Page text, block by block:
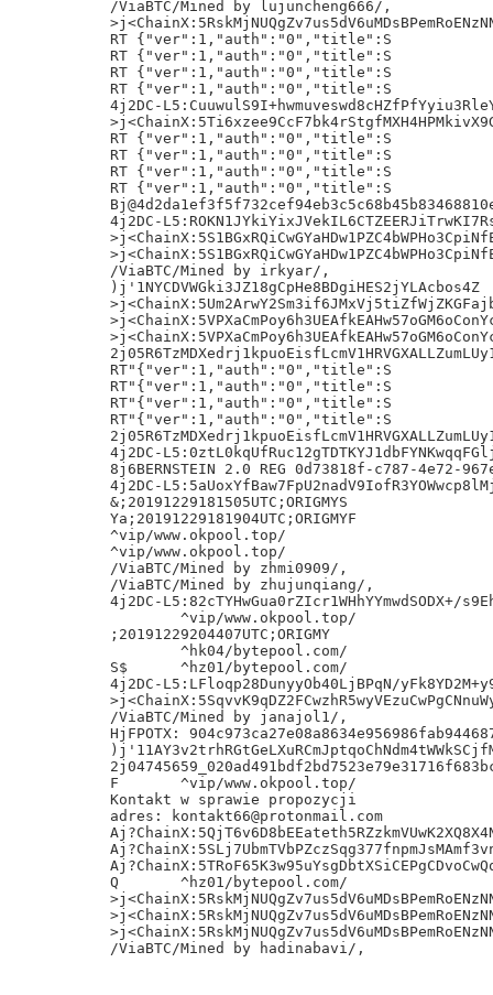
/ViaBTC/Mined by lujuncheng666/,
RT {"ver":1,"auth":"0","title":S
RT {"ver":1,"auth":"0","title":S
RT {"ver":1,"auth":"0","title":S
RT {"ver":1,"auth":"0","title":S
4j2DC-
RT {"ver":1,"auth":"0","title":S
RT {"ver":1,"auth":"0","title":S
RT {"ver":1,"auth":"0","title":S
RT {"ver":1,"auth":"0","title":S
4j2DC-
/ViaBTC/Mined by irkyar/,
)j'1NYCDVWGki3JZ18gCpHe8BDgiHES2jYLAcbos4Z
RT"{"ver":1,"auth":"0","title":S
RT"{"ver":1,"auth":"0","title":S
RT"{"ver":1,"auth":"0","title":S
RT"{"ver":1,"auth":"0","title":S
4j2DC-
8j6BERNSTEIN 2.0 REG 0d73818f-c787-4e72-
4j2DC-
&;20191229181505UTC;ORIGMYS
Ya;20191229181904UTC;ORIGMYF
^vip/www.okpool.top/
^vip/www.okpool.top/
/ViaBTC/Mined by zhmi0909/,
/ViaBTC/Mined by zhujunqiang/,
4j2DC-L5:82cTYHwGua0rZIcr1WHhYYmwdSODX+/
;20191229204407UTC;ORIGMY
S$	^hz01/bytepool.com/
4j2DC-L5:LFloqp28DunyyOb40LjBPqN/
/ViaBTC/Mined by janajol1/,
HjFPOTX:
F	^vip/www.okpool.top/
Kontakt w sprawie propozycji
adres: kontakt66@protonmail.com
Q	^hz01/bytepool.com/